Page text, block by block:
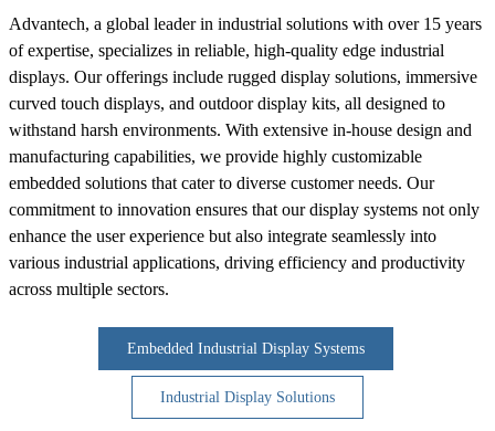
Advantech, a global leader in industrial solutions with over 15 years
of expertise, specializes in reliable, high-quality edge industrial
displays. Our offerings include rugged display solutions, immersive
curved touch displays, and outdoor display kits, all designed to
withstand harsh environments. With extensive in-house design and
manufacturing capabilities, we provide highly customizable
embedded solutions that cater to diverse customer needs. Our
commitment to innovation ensures that our display systems not only
enhance the user experience but also integrate seamlessly into
various industrial applications, driving efficiency and productivity
across multiple sectors.
Embedded Industrial Display Systems
Industrial Display Solutions